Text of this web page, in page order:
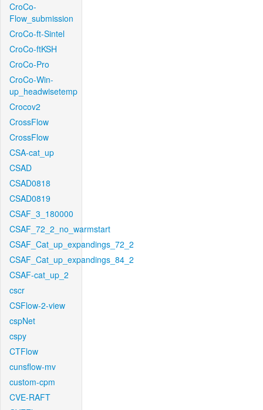
CroCo-
Flow_submission
CroCo-ft-Sintel
CroCo-ftKSH
CroCo-Pro
CroCo-Win-
up_headwisetemp
Crocov2
CrossFlow
CrossFlow
CSA-cat_up
CSAD
CSAD0818
CSAD0819
CSAF_3_180000
CSAF_72_2_no_warmstart
CSAF_Cat_up_expandings_72_2
CSAF_Cat_up_expandings_84_2
CSAF-cat_up_2
cscr
CSFlow-2-view
cspNet
cspy
CTFlow
cunsflow-mv
custom-cpm
CVE-RAFT